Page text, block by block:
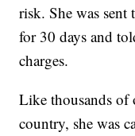
risk. She was sent
for 30 days and
charges.
Like thousands of
country, she was